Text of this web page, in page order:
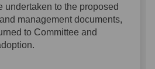
undertaken to the proposed
management documents,
to Committee and